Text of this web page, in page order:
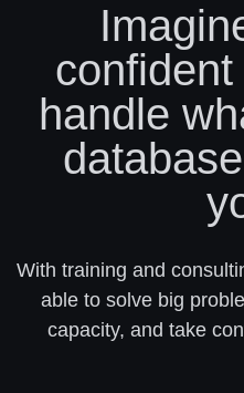
handle
With training and
able to solve big
capacity, and take